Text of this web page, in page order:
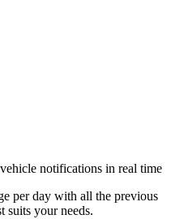
notifications in real time
per day with all the previous
suits your needs.